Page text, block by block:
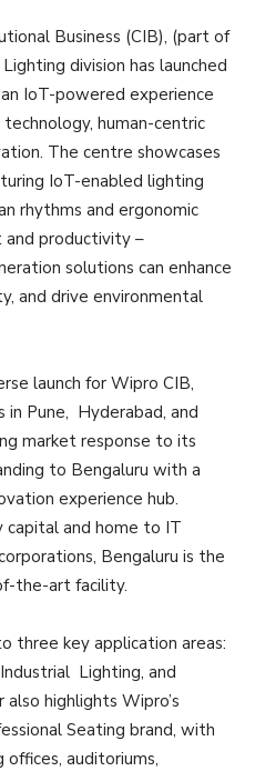
Business (CIB), (part of
division has launched
IoT-powered experience
human-centric
The centre showcases
IoT-enabled lighting
rhythms and ergonomic
productivity –
solutions can enhance
and drive environmental
launch for Wipro CIB,
in Pune, Hyderabad, and
market response to its
to Bengaluru with a
experience hub.
capital and home to IT
Bengaluru is the
the-art facility.
three key application areas:
Lighting, and
highlights Wipro’s
Seating brand, with
offices, auditoriums,